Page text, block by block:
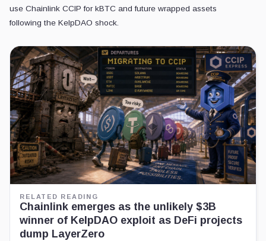
use Chainlink CCIP for kBTC and future wrapped assets
following the KelpDAO shock.
RELATED READING
Chainlink emerges as the unlikely $3B
winner of KelpDAO exploit as DeFi projects
dump LayerZero